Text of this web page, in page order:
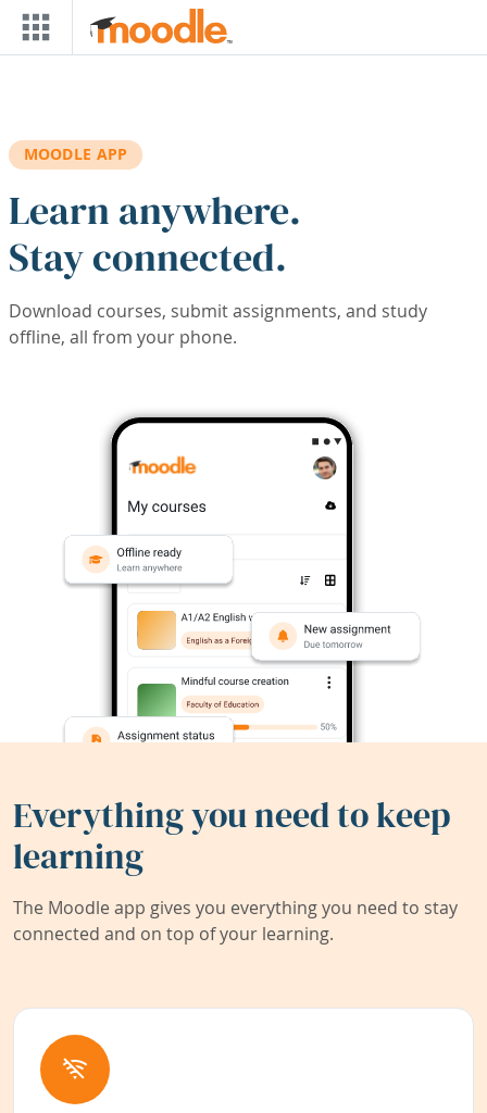
Skip to main content
MOODLE APP
Learn anywhere.
Stay connected.
Download courses, submit assignments, and study
offline, all from your phone.
Everything you need to keep
learning
The Moodle app gives you everything you need to stay
connected and on top of your learning.